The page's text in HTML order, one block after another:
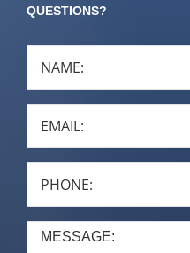
QUESTIONS?